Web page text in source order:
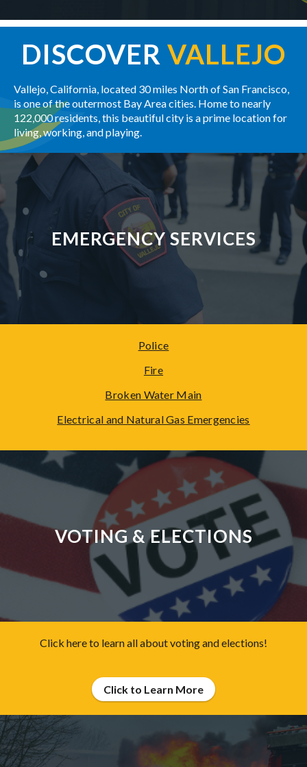
DISCOVER VALLEJO
Vallejo, California, located 30 miles North of San Francisco,
is one of the outermost Bay Area cities. Home to nearly
122,000 residents, this beautiful city is a prime location for
living, working, and playing.
EMERGENCY SERVICES
Police
Fire
Broken Water Main
Electrical and Natural Gas Emergencies
VOTING & ELECTIONS
Click here to learn all about voting and elections!
Click to Learn More